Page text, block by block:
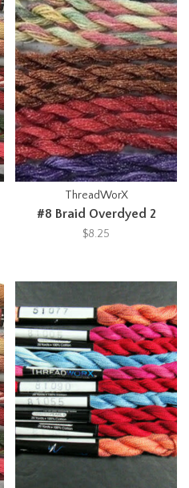
ThreadWorX
#8 Braid Overdyed 2
$8.25